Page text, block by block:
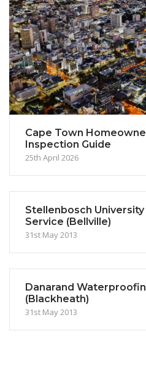
Cape Town
Inspection Guide
25th April 2026
Stellenbosch
Service (Bellville)
31st May 2013
Danarand
(Blackheath)
31st May 2013